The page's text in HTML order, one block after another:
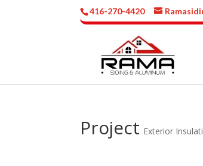
416-270-4420
Project Exterior